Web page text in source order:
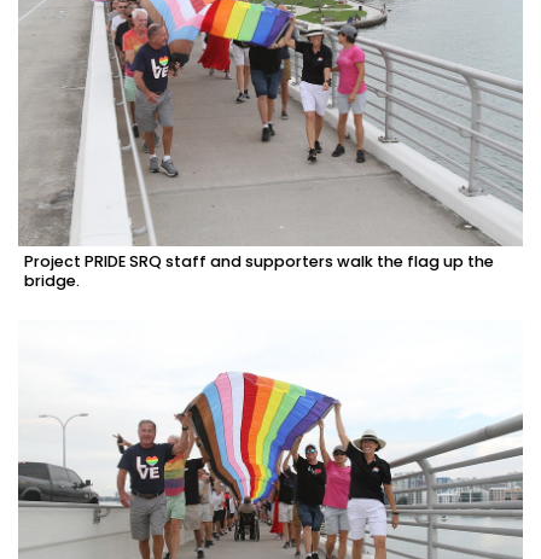
Project PRIDE SRQ staff and supporters walk the flag up the
bridge.